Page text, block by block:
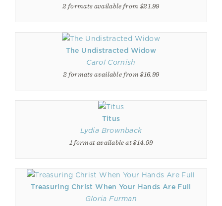
2 formats available from $21.99
The Undistracted Widow
Carol Cornish
2 formats available from $16.99
Titus
Lydia Brownback
1 format available at $14.99
Treasuring Christ When Your Hands Are Full
Gloria Furman